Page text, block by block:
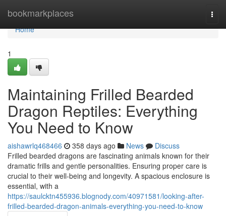
bookmarkplaces
Home
Home
1
Maintaining Frilled Bearded
Dragon Reptiles: Everything
You Need to Know
aishawrlq468466 358 days ago News
Discuss
Frilled bearded dragons are fascinating animals known for their
dramatic frills and gentle personalities. Ensuring proper care is
crucial to their well-being and longevity. A spacious enclosure is
essential, with a
https://saulcktn455936.blognody.com/40971581/looking-after-
frilled-bearded-dragon-animals-everything-you-need-to-know